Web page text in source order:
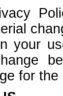
your
for